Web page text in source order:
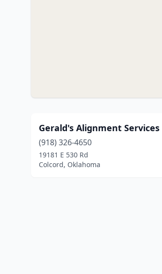
Gerald's Alignment Services
(918) 326-4650
19181 E 530 Rd
Colcord, Oklahoma